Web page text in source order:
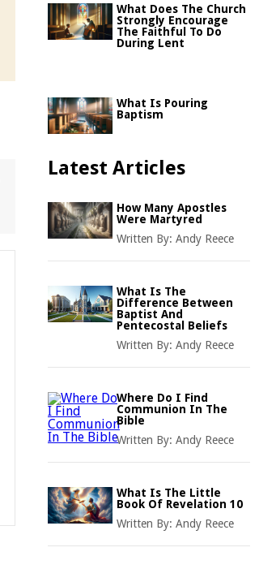
What Does The Church
Strongly Encourage
The Faithful To Do
During Lent
What Is Pouring
Baptism
Latest Articles
How Many Apostles
Were Martyred
Written By: Andy Reece
What Is The
Difference Between
Baptist And
Pentecostal Beliefs
Written By: Andy Reece
Where Do I Find
Communion In The
Bible
Written By: Andy Reece
What Is The Little
Book Of Revelation 10
Written By: Andy Reece